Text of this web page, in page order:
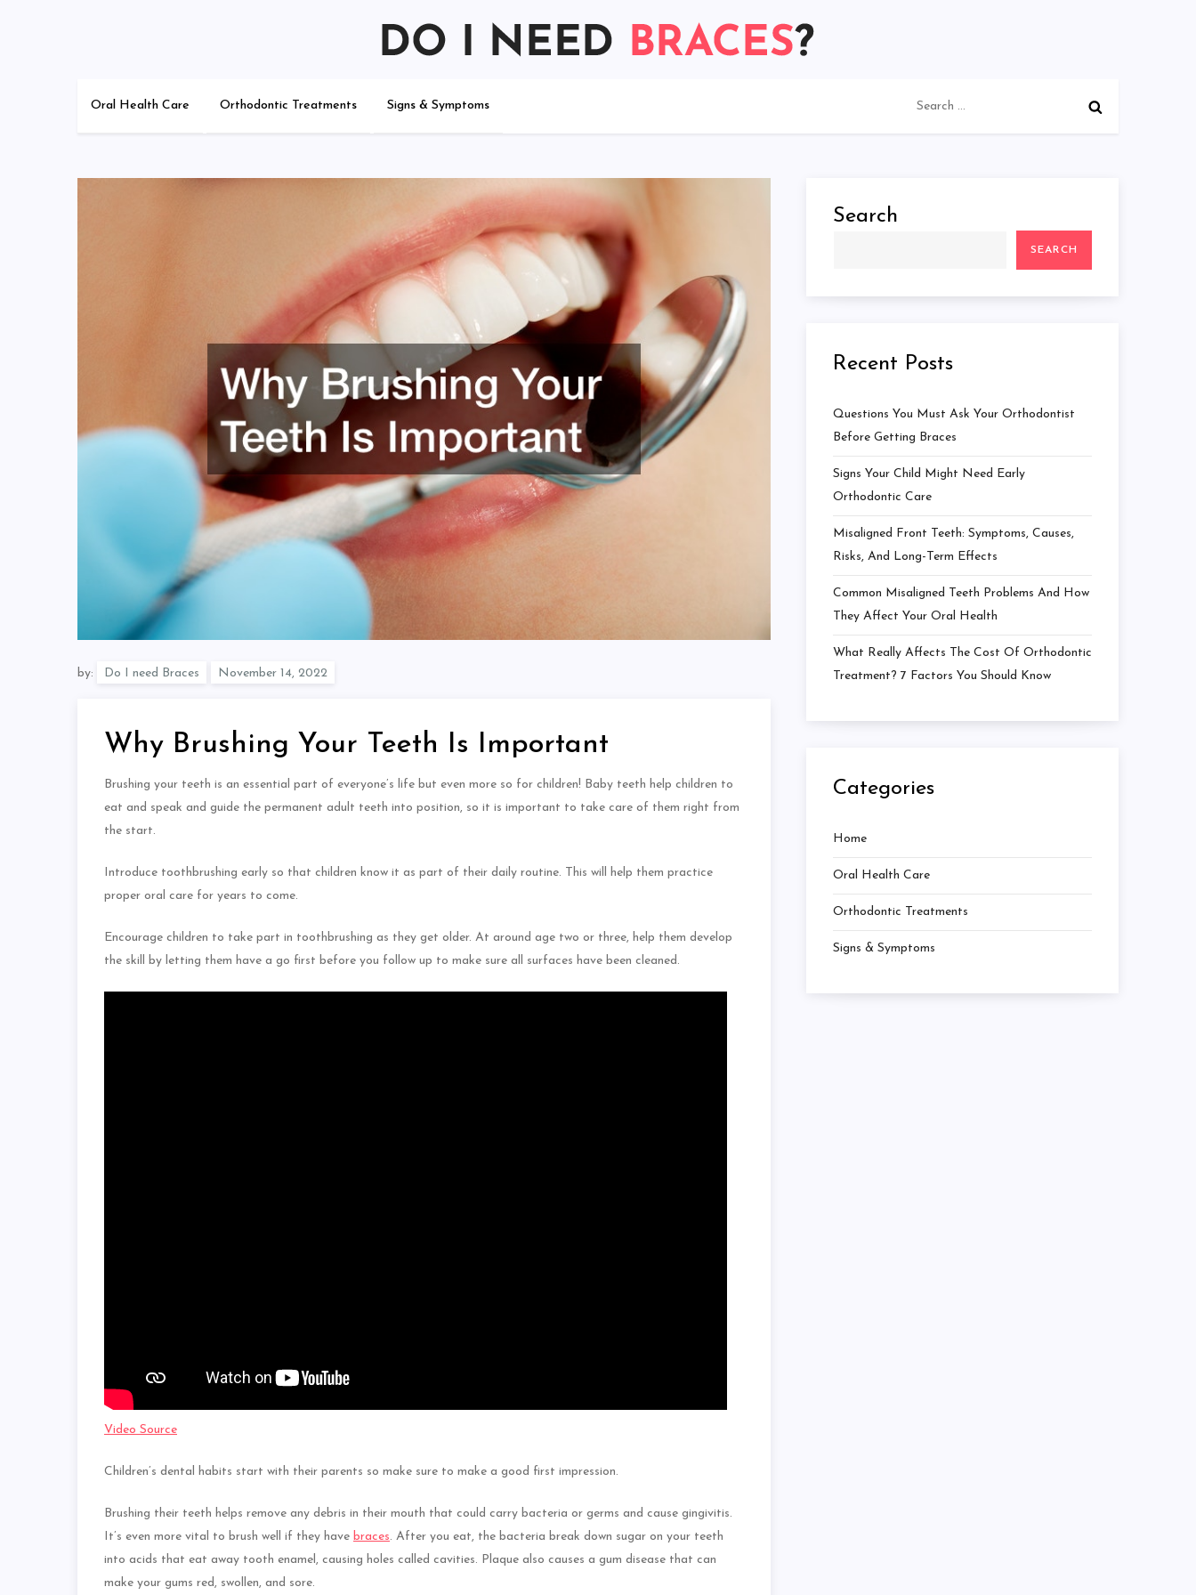
Oral Health Care Orthodontic Treatments Signs & Symptoms
for:
by: Do I need Braces
Why Brushing Your Teeth Is Important
Brushing your teeth is an essential part of everyone’s life but even more so for children! Baby teeth help children to
eat and speak and guide the permanent adult teeth into position, so it is important to take care of them right from
the start.
Introduce toothbrushing early so that children know it as part of their daily routine. This will help them practice
proper oral care for years to come.
Encourage children to take part in toothbrushing as they get older. At around age two or three, help them develop
the skill by letting them have a go first before you follow up to make sure all surfaces have been cleaned.
Video Source
Children’s dental habits start with their parents so make sure to make a good first impression.
Brushing their teeth helps remove any debris in their mouth that could carry bacteria or germs and cause gingivitis.
It’s even more vital to brush well if they have braces. After you eat, the bacteria break down sugar on your teeth
into acids that eat away tooth enamel, causing holes called cavities. Plaque also causes a gum disease that can
make your gums red, swollen, and sore.
Search
SEARCH
Recent Posts
Questions You Must Ask Your Orthodontist
Before Getting Braces
Signs Your Child Might Need Early
Orthodontic Care
Misaligned Front Teeth: Symptoms, Causes,
Risks, And Long-Term Effects
Common Misaligned Teeth Problems And How
They Affect Your Oral Health
What Really Affects The Cost Of Orthodontic
Treatment? 7 Factors You Should Know
Categories
Home
Oral Health Care
Orthodontic Treatments
Signs & Symptoms